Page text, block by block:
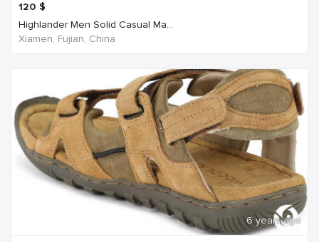
120 $
Highlander Men Solid Casual Ma...
Xiamen, Fujian, China
6 years ago